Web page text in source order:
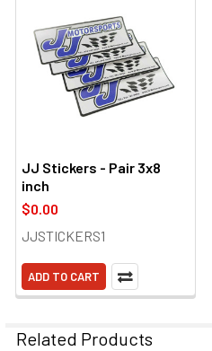
JJ Stickers - Pair 3x8
inch
$0.00
JJSTICKERS1
ADD TO CART
Related Products